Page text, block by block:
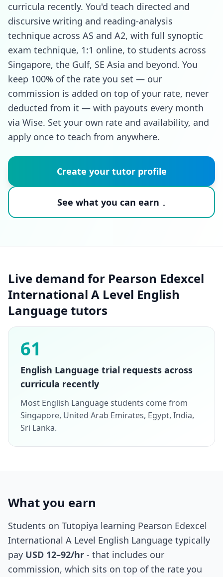
curricula recently. You'd teach directed and
discursive writing and reading-analysis
technique across AS and A2, with full synoptic
exam technique, 1:1 online, to students across
Singapore, the Gulf, SE Asia and beyond. You
keep 100% of the rate you set — our
commission is added on top of your rate, never
deducted from it — with payouts every month
via Wise. Set your own rate and availability, and
apply once to teach from anywhere.
Create your tutor profile
See what you can earn ↓
Live demand for Pearson Edexcel
International A Level English
Language tutors
61
English Language trial requests across
curricula recently
Most English Language students come from
Singapore, United Arab Emirates, Egypt, India,
Sri Lanka.
What you earn
Students on Tutopiya learning Pearson Edexcel
International A Level English Language typically
pay USD 12–92/hr - that includes our
commission, which sits on top of the rate you